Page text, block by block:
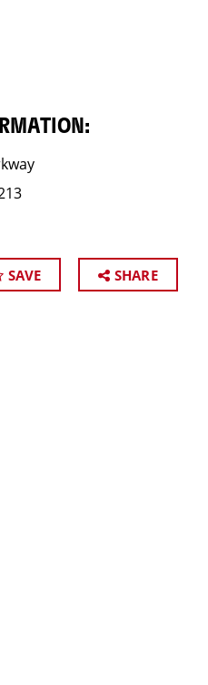
SAVE SHARE